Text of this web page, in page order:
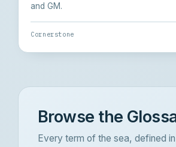
and GM.
Cornerstone
Browse the
Every term of the sea, defined in